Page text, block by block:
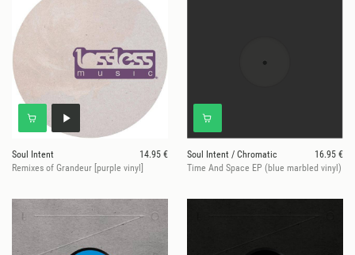
Soul Intent
14.95 €
Remixes of Grandeur [purple vinyl]
Soul Intent / Chromatic
16.95 €
Time And Space EP (blue marbled vinyl)